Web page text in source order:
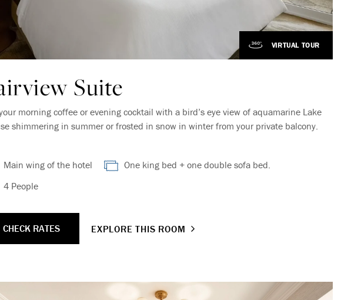
VIRTUAL TOUR
Suite
morning coffee or evening cocktail with a bird’s eye view of aquamarine Lake
shimmering in summer or frosted in snow in winter from your private balcony.
Main wing of the hotel
One king bed + one double sofa bed.
4 People
CHECK RATES EXPLORE THIS ROOM